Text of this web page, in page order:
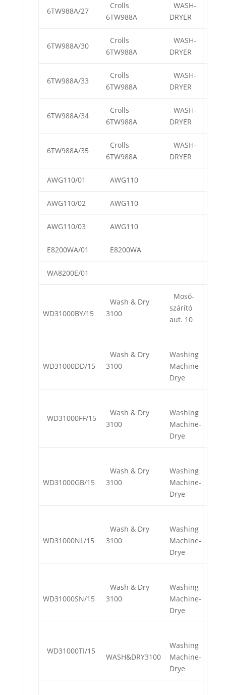
6TW988A/27
Crolls
6TW988A
WASH-
DRYER
6TW988A/30
Crolls
6TW988A
WASH-
DRYER
6TW988A/33
Crolls
6TW988A
WASH-
DRYER
6TW988A/34
Crolls
6TW988A
WASH-
DRYER
6TW988A/35
Crolls
6TW988A
WASH-
DRYER
AWG110/01 AWG110
AWG110/02 AWG110
AWG110/03 AWG110
E8200WA/01 E8200WA
WA8200E/01
WD31000BY/15
Wash & Dry
3100
Mosó-
szárító
aut. 10
WD31000DD/15
Wash & Dry
3100
Washing
Machine-
Drye
WD31000FF/15
Wash & Dry
3100
Washing
Machine-
Drye
WD31000GB/15
Wash & Dry
3100
Washing
Machine-
Drye
WD31000NL/15
Wash & Dry
3100
Washing
Machine-
Drye
WD31000SN/15
Wash & Dry
3100
Washing
Machine-
Drye
WD31000TI/15
WASH&DRY3100
Washing
Machine-
Drye